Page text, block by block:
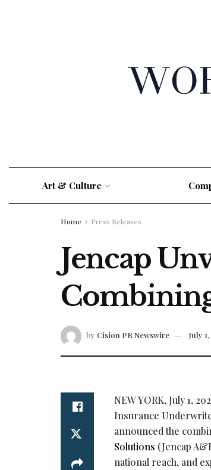
Art & Culture
Home Press Releases
Jencap
by Cision PR Newswire July
NEW YORK, July 1,
Insurance
announced the
Solutions (Jencap
national reach, and